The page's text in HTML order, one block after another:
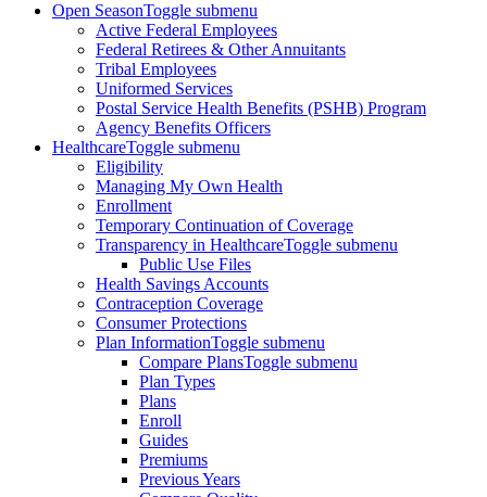
Open SeasonToggle submenu
Active Federal Employees
Federal Retirees & Other Annuitants
Tribal Employees
Uniformed Services
Postal Service Health Benefits (PSHB) Program
Agency Benefits Officers
HealthcareToggle submenu
Eligibility
Managing My Own Health
Enrollment
Temporary Continuation of Coverage
Transparency in HealthcareToggle submenu
Public Use Files
Health Savings Accounts
Contraception Coverage
Consumer Protections
Plan InformationToggle submenu
Compare PlansToggle submenu
Plan Types
Plans
Enroll
Guides
Premiums
Previous Years